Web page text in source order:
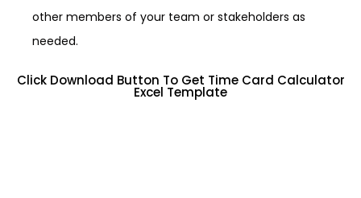
other members of your team or stakeholders as
needed.
Click Download Button To Get Time Card Calculator
Excel Template